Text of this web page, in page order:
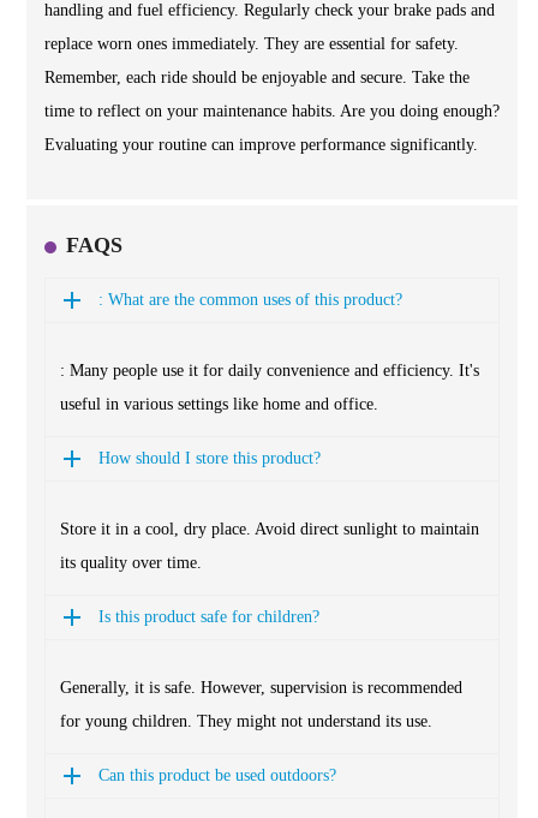
handling and fuel efficiency. Regularly check your brake pads and
replace worn ones immediately. They are essential for safety.
Remember, each ride should be enjoyable and secure. Take the
time to reflect on your maintenance habits. Are you doing enough?
Evaluating your routine can improve performance significantly.
FAQS
: What are the common uses of this product?
: Many people use it for daily convenience and efficiency. It's
useful in various settings like home and office.
How should I store this product?
Store it in a cool, dry place. Avoid direct sunlight to maintain
its quality over time.
Is this product safe for children?
Generally, it is safe. However, supervision is recommended
for young children. They might not understand its use.
Can this product be used outdoors?